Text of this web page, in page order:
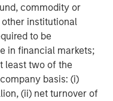
commodity or
institutional
to be
in financial markets;
least two of the
basis: (i)
(ii) net turnover of
finance.
of cumulative investor
to react to price
--optimism builds
after